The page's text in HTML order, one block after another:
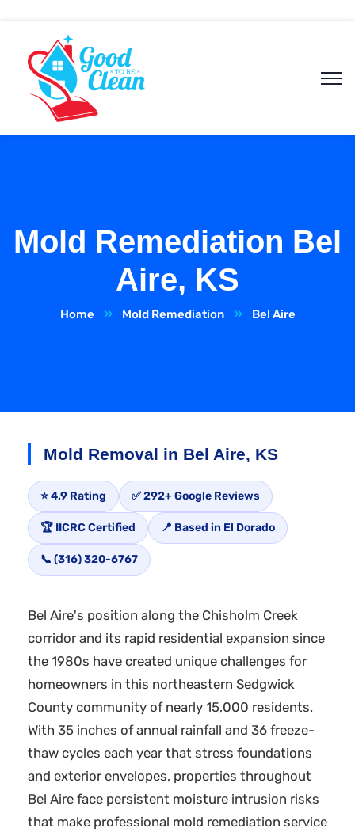
Mold Remediation Bel
Aire, KS
Home Mold Remediation Bel Aire
Mold Removal in Bel Aire, KS
⭐ 4.9 Rating ✅ 292+ Google Reviews
🏆 IICRC Certified 📍 Based in El Dorado
📞 (316) 320-6767
Bel Aire's position along the Chisholm Creek
corridor and its rapid residential expansion since
the 1980s have created unique challenges for
homeowners in this northeastern Sedgwick
County community of nearly 15,000 residents.
With 35 inches of annual rainfall and 36 freeze-
thaw cycles each year that stress foundations
and exterior envelopes, properties throughout
Bel Aire face persistent moisture intrusion risks
that make professional mold remediation service